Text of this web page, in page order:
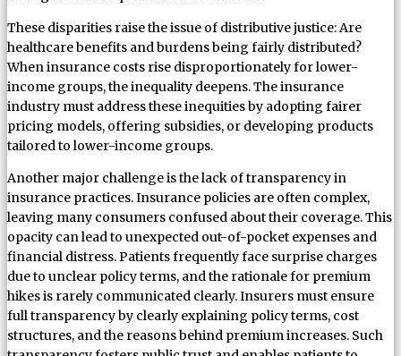
These disparities raise the issue of distributive justice: Are
healthcare benefits and burdens being fairly distributed?
When insurance costs rise disproportionately for lower-
income groups, the inequality deepens. The insurance
industry must address these inequities by adopting fairer
pricing models, offering subsidies, or developing products
tailored to lower-income groups.
Another major challenge is the lack of transparency in
insurance practices. Insurance policies are often complex,
leaving many consumers confused about their coverage. This
opacity can lead to unexpected out-of-pocket expenses and
financial distress. Patients frequently face surprise charges
due to unclear policy terms, and the rationale for premium
hikes is rarely communicated clearly. Insurers must ensure
full transparency by clearly explaining policy terms, cost
structures, and the reasons behind premium increases. Such